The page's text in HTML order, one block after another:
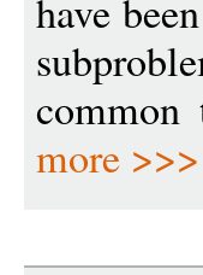
have
more >>>